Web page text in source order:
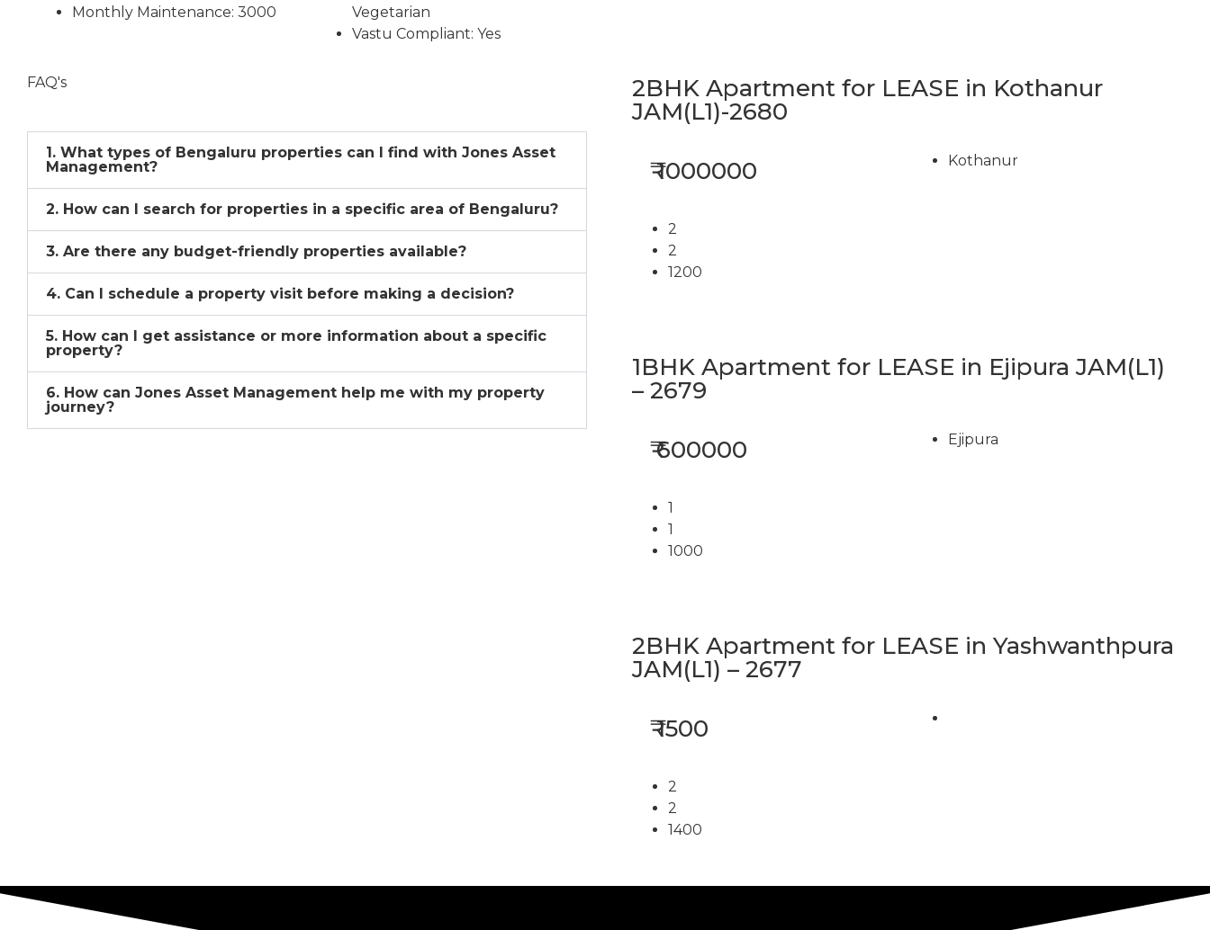
Monthly Maintenance: 3000
Vegetarian
Vastu Compliant: Yes
FAQ's
1. What types of Bengaluru properties can I find with Jones Asset
Management?
2. How can I search for properties in a specific area of Bengaluru?
3. Are there any budget-friendly properties available?
4. Can I schedule a property visit before making a decision?
5. How can I get assistance or more information about a specific
property?
6. How can Jones Asset Management help me with my property
journey?
2BHK Apartment for LEASE in Kothanur
JAM(L1)-2680
₹ 1000000 Kothanur
2
2
1200
1BHK Apartment for LEASE in Ejipura JAM(L1)
– 2679
₹ 600000 Ejipura
1
1
1000
2BHK Apartment for LEASE in Yashwanthpura
JAM(L1) – 2677
₹ 1500
2
2
1400